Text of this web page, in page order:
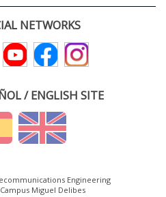
NETWORKS
/ ENGLISH SITE
Engineering
Miguel Delibes